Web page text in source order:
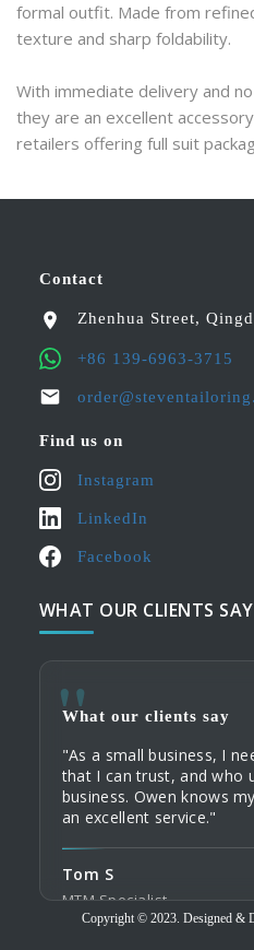
formal outfit. Made from
texture and sharp foldability.
With immediate delivery and
they are an excellent
retailers offering full suit
Contact
Zhenhua Street,
+86 139-6963-3715
Find us on
Instagram
LinkedIn
Facebook
WHAT OUR CLIENTS SAY
What our clients say
"As a small business, I
that I can trust, and who
business. Owen knows
an excellent service."
Tom S
MTM Specialist
Copyright © 2023. Designed &